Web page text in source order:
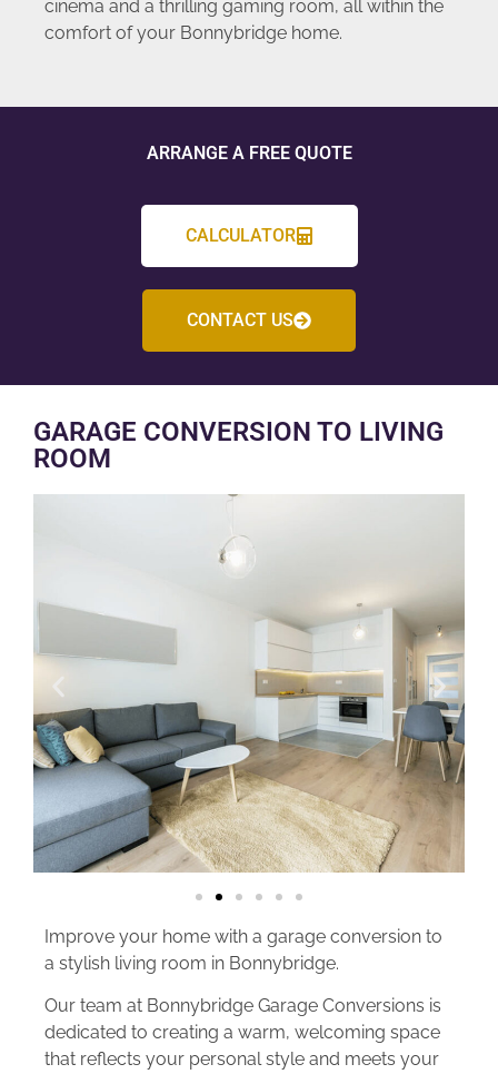
cinema and a thrilling gaming room, all within the
comfort of your Bonnybridge home.
ARRANGE A FREE QUOTE
CALCULATOR
CONTACT US
GARAGE CONVERSION TO LIVING
ROOM
Improve your home with a garage conversion to
a stylish living room in Bonnybridge.
Our team at Bonnybridge Garage Conversions is
dedicated to creating a warm, welcoming space
that reflects your personal style and meets your